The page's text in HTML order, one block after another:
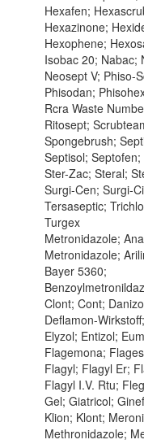
Hexafen;
Hexazinone;
Hexophene;
Isobac 20; Nabac;
Neosept V; Phiso-
Phisodan;
Rcra Waste
Ritosept;
Spongebrush;
Septisol;
Ster-Zac; Steral;
Surgi-Cen; Surgi-
Tersaseptic;
Turgex
Metronidazole;
Metronidazole;
Bayer 5360;
Clont; Cont;
Deflamon-
Elyzol; Entizol;
Flagemona;
Flagyl; Flagyl Er;
Flagyl I.V. Rtu;
Gel; Giatricol;
Klion; Klont;
Methronidazole;